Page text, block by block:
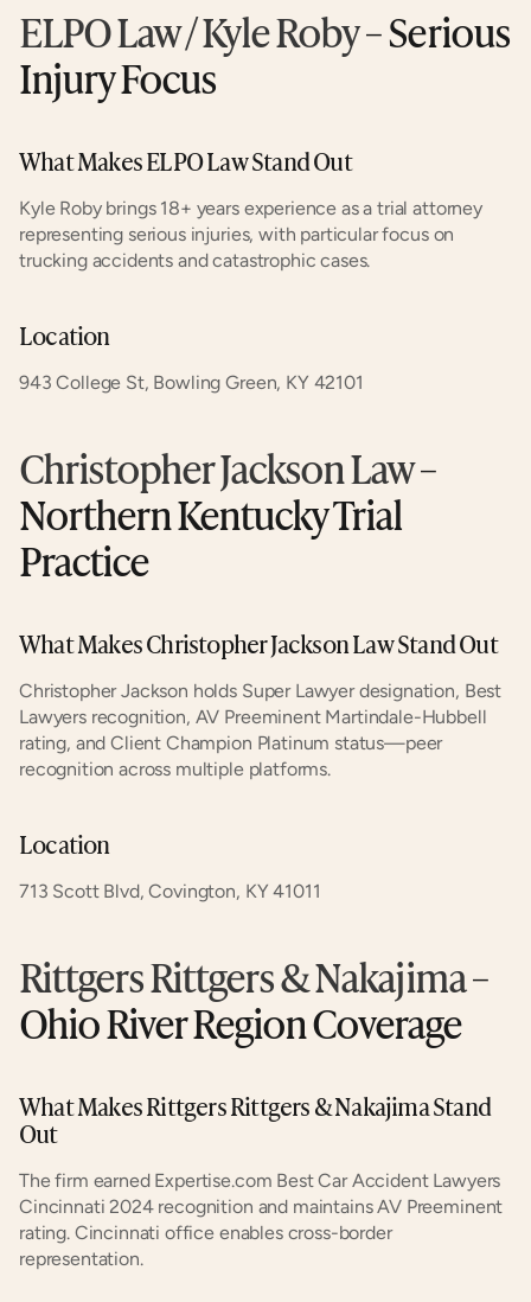
ELPO Law / Kyle Roby – Serious
Injury Focus
What Makes ELPO Law Stand Out
Kyle Roby brings 18+ years experience as a trial attorney
representing serious injuries, with particular focus on
trucking accidents and catastrophic cases.
Location
943 College St, Bowling Green, KY 42101
Christopher Jackson Law –
Northern Kentucky Trial
Practice
What Makes Christopher Jackson Law Stand Out
Christopher Jackson holds Super Lawyer designation, Best
Lawyers recognition, AV Preeminent Martindale-Hubbell
rating, and Client Champion Platinum status—peer
recognition across multiple platforms.
Location
713 Scott Blvd, Covington, KY 41011
Rittgers Rittgers & Nakajima –
Ohio River Region Coverage
What Makes Rittgers Rittgers & Nakajima Stand
Out
The firm earned Expertise.com Best Car Accident Lawyers
Cincinnati 2024 recognition and maintains AV Preeminent
rating. Cincinnati office enables cross-border
representation.